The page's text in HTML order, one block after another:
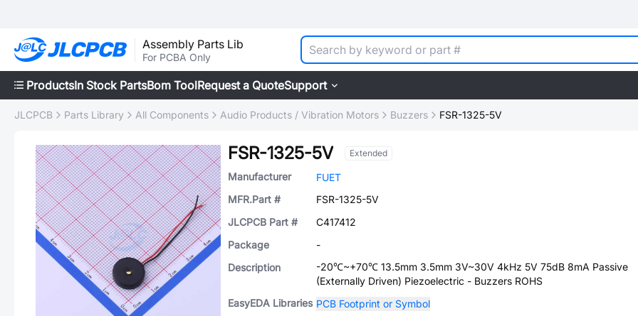
Assembly Parts Lib
For PCBA Only
ProductsIn Stock PartsBom ToolRequest a QuoteSupport
JLCPCB Parts Library All Components Audio Products / Vibration Motors Buzzers FSR-1325-5V
FSR-1325-5V Extended
Manufacturer
FUET
MFR.Part #
FSR-1325-5V
JLCPCB Part #
C417412
Package
-
Description
-20℃~+70℃ 13.5mm 3.5mm 3V~30V 4kHz 5V 75dB 8mA Passive
(Externally Driven) Piezoelectric - Buzzers ROHS
EasyEDA Libraries PCB Footprint or Symbol